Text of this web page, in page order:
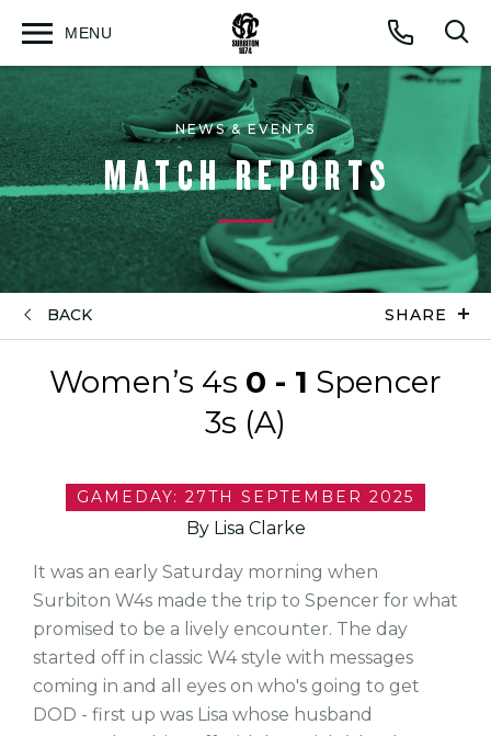
Call
MENU
Open
NEWS & EVENTS
MATCH REPORTS
BACK SHARE
Women’s 4s 0 - 1 Spencer
3s (A)
GAMEDAY: 27TH SEPTEMBER 2025
By Lisa Clarke
It was an early Saturday morning when
Surbiton W4s made the trip to Spencer for what
promised to be a lively encounter. The day
started off in classic W4 style with messages
coming in and all eyes on who's going to get
DOD - first up was Lisa whose husband